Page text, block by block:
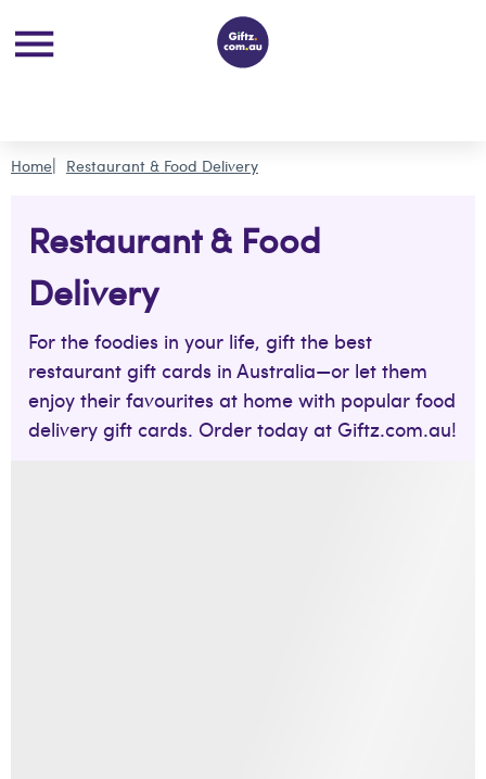
Home Restaurant & Food Delivery
Restaurant & Food
Delivery
For the foodies in your life, gift the best
restaurant gift cards in Australia—or let them
enjoy their favourites at home with popular food
delivery gift cards. Order today at Giftz.com.au!